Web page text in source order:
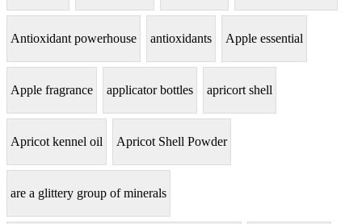
Antioxidant powerhouse antioxidants Apple essential
Apple fragrance applicator bottles apricort shell
Apricot kennel oil Apricot Shell Powder
are a glittery group of minerals